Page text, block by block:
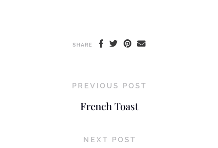
SHARE
PREVIOUS POST
French Toast
NEXT POST